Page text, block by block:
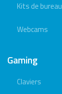
Kits de bureau
Webcams
Gaming
Claviers